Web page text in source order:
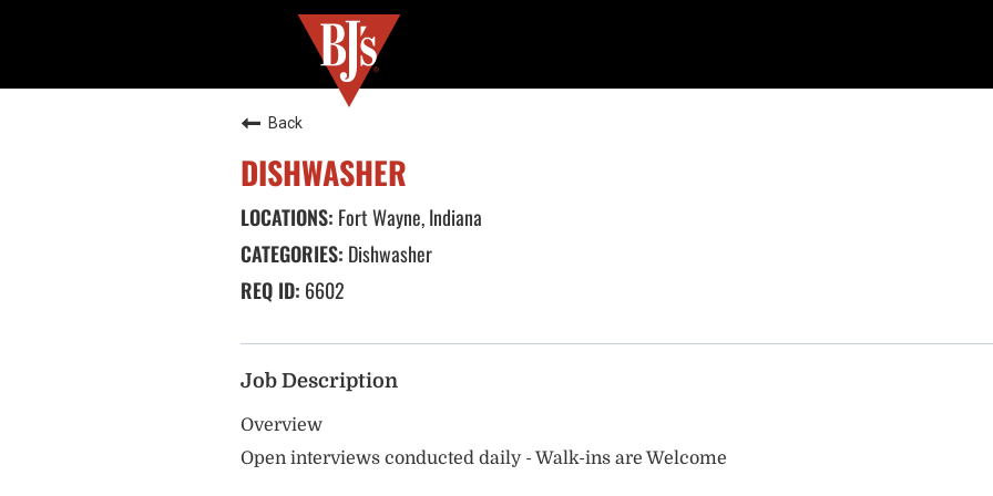
Back
DISHWASHER
Fort Wayne, Indiana
Dishwasher
6602
Job Description
Overview
Open interviews conducted daily - Walk-ins are Welcome